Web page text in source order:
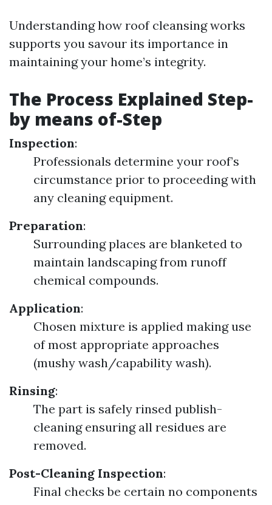
Understanding how roof cleansing works
supports you savour its importance in
maintaining your home’s integrity.
The Process Explained Step-
by means of-Step
Inspection:
Professionals determine your roof’s
circumstance prior to proceeding with
any cleaning equipment.
Preparation:
Surrounding places are blanketed to
maintain landscaping from runoff
chemical compounds.
Application:
Chosen mixture is applied making use
of most appropriate approaches
(mushy wash/capability wash).
Rinsing:
The part is safely rinsed publish-
cleaning ensuring all residues are
removed.
Post-Cleaning Inspection:
Final checks be certain no components